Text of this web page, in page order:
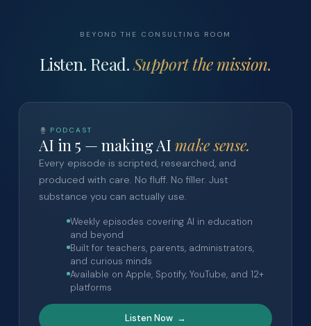
BEYOND THE CONSULTING ROOM
Listen. Read.Support the mission.
PODCAST
AI in 5 — making AI make sense.
Every episode is scripted, researched, and
produced with care. No fluff. No filler. Just
substance you can actually use.
Weekly episodes covering AI in education
and beyond
Built for teachers, parents, administrators,
and curious minds
Available on Apple, Spotify, YouTube, and 12+
platforms
Listen Now →